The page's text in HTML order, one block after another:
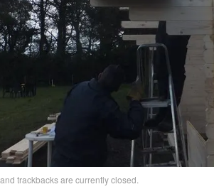
trackbacks are currently closed.